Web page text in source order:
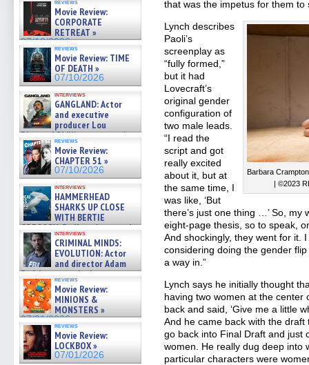
reviews
Movie Review:
CORPORATE
RETREAT »
07/10/2026
reviews
Movie Review: TIME
OF DEATH »
07/10/2026
interviews
GANGLAND: Actor
and executive
producer Lou
Diamond Phillips on new crime
film – Exclusive Inte »
07/10/2026
reviews
Movie Review:
CHAPTER 51 »
07/10/2026
interviews
HAMMERHEAD
SHARKS UP CLOSE
WITH BERTIE
GREGORY: Dr. Katy Ayres and
cinematographer Jeff Hester
on ne »
07/05/2026
interviews
CRIMINAL MINDS:
EVOLUTION: Actor
and director Adam
Rodriguez on the latest
season – Exclusive »
07/05/2026
reviews
Movie Review:
MINIONS &
MONSTERS »
07/01/2026
reviews
Movie Review:
LOCKBOX »
07/01/2026
that was the impetus for them to
Barbara
| ©2023
Lynch describes
Paoli’s
screenplay as
“fully formed,”
but it had
Lovecraft’s
original gender
configuration of
two male leads.
“I read the
script and got
really excited
about it, but at
the same time, I
was like, ‘But
there’s just one thing …’ So,
eight-page thesis, so to speak,
And shockingly, they went for it.
considering doing the gender
a way in.”
Lynch says he initially thought
having two women at the center
back and said, ‘Give me a little
And he came back with the draft
go back into Final Draft and just
women. He really dug deep into
particular characters were